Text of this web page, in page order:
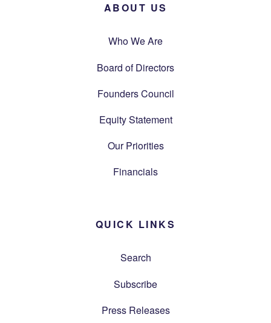
ABOUT US
Who We Are
Board of Directors
Founders Council
Equity Statement
Our Priorities
Financials
QUICK LINKS
Search
Subscribe
Press Releases